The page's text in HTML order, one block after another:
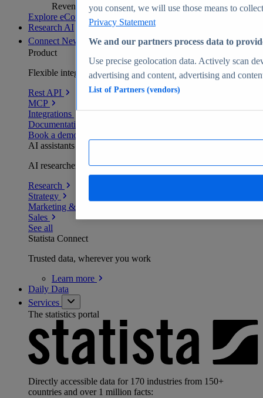
Revenue analytics and forecasts
Explore eCommerce Insights
Research AI
Connect New
Product
Flexible integration for any environment
Rest API
MCP
Integrations
Documentation
Book a demo
AI assistants
AI researchers delivering human-verified insights
Research
Strategy
Marketing & PR
Sales
See all
Statista Connect
Trusted data, wherever you work
Learn more
Daily Data
Services
The statistics portal
Directly accessible data for 170 industries from 150+
countries and over 1 million facts:
you consent, we will use those means to
Privacy Statement
We and our partners process data to
Use precise geolocation data. Actively scan
advertising and content, advertising and
List of Partners (vendors)